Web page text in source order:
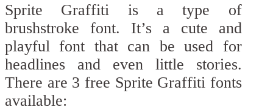
Sprite Graffiti is a type of
brushstroke font. It’s a cute and
playful font that can be used for
headlines and even little stories.
There are 3 free Sprite Graffiti fonts
available: